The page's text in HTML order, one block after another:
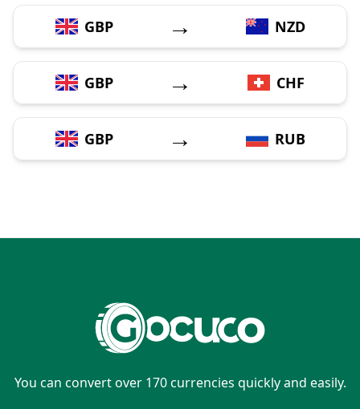
GBP → NZD
GBP → CHF
GBP → RUB
You can convert over 170 currencies quickly and easily.